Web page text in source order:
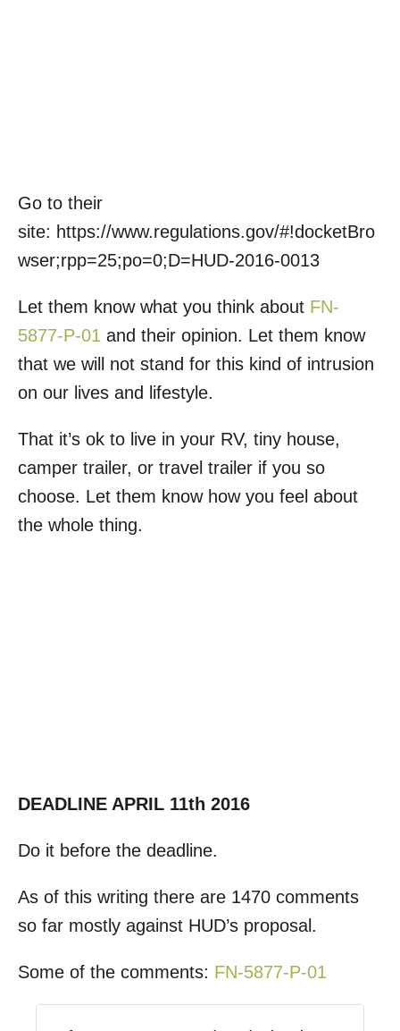
Go to their
site: https://www.regulations.gov/#!docketBro
wser;rpp=25;po=0;D=HUD-2016-0013
Let them know what you think about FN-
5877-P-01 and their opinion. Let them know
that we will not stand for this kind of intrusion
on our lives and lifestyle.
That it’s ok to live in your RV, tiny house,
camper trailer, or travel trailer if you so
choose. Let them know how you feel about
the whole thing.
DEADLINE APRIL 11th 2016
Do it before the deadline.
As of this writing there are 1470 comments
so far mostly against HUD’s proposal.
Some of the comments: FN-5877-P-01